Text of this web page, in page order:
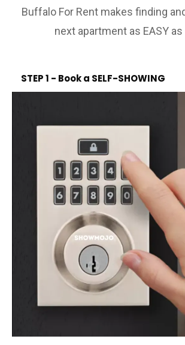
Buffalo For Rent makes finding
next apartment as EASY as
STEP 1 - Book a SELF-SHOWING